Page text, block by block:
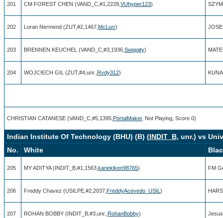
201 CM FOREST CHEN (VAND_C,#1,2228, VUhyper123)
202 Loran Nermend (ZUT,#2,1467, McLurr)
203 BRENNEN KEUCHEL (VAND_C,#3,1936, Swiggity)
204 WOJCIECH GIL (ZUT,#4,unr., Rvdy312)
CHRISTIAN CATANESE (VAND_C,#5,1395, PortalMaker, Not Playing, Score 0)
Indian Institute Of Technology (BHU) (B) (INDIT_B, unr.) vs
No.
White
205 MY ADITYA (INDIT_B,#1,1563, kanekiken98765) FM
206 Freddy Chavez (USILPE,#2,2037, FreddyAcevedo_USIL )
207 ROHAN BOBBY (INDIT_B,#3,unr., RohanBobby)